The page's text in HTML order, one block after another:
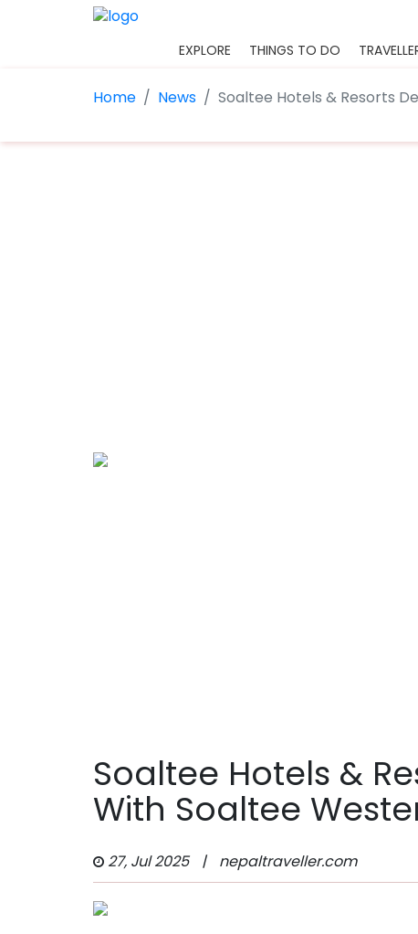
EXPLORE THINGS TO DO
Home News Soaltee Hotels & Resorts
Soaltee Hotels &
With Soaltee
27, Jul 2025 | nepaltraveller.com